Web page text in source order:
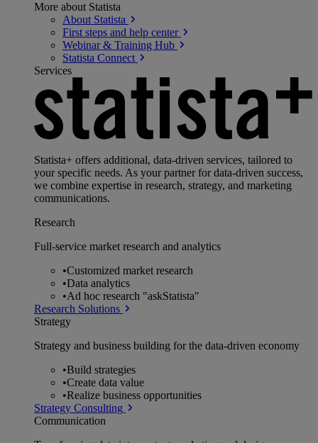
More about Statista
About Statista
First steps and help center
Webinar & Training Hub
Statista Connect
Services
Statista+ offers additional, data-driven services, tailored to
your specific needs. As your partner for data-driven success,
we combine expertise in research, strategy, and marketing
communications.
Research
Full-service market research and analytics
•Customized market research
•Data analytics
•Ad hoc research "askStatista"
Research Solutions
Strategy
Strategy and business building for the data-driven economy
•Build strategies
•Create data value
•Realize business opportunities
Strategy Consulting
Communication